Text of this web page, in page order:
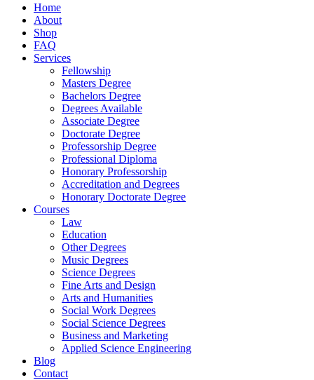
Home
About
Shop
FAQ
Services
Fellowship
Masters Degree
Bachelors Degree
Degrees Available
Associate Degree
Doctorate Degree
Professorship Degree
Professional Diploma
Honorary Professorship
Accreditation and Degrees
Honorary Doctorate Degree
Courses
Law
Education
Other Degrees
Music Degrees
Science Degrees
Fine Arts and Design
Arts and Humanities
Social Work Degrees
Social Science Degrees
Business and Marketing
Applied Science Engineering
Blog
Contact